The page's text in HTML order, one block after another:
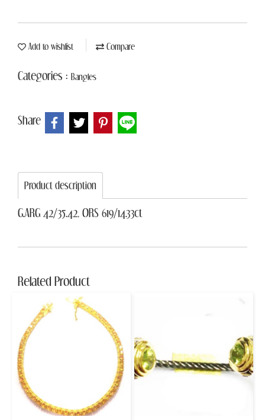
Add to wishlist Compare
Categories : Bangles
Share
Product description
G.ARG 42/35.42, ORS 619/14.33ct
Related Product